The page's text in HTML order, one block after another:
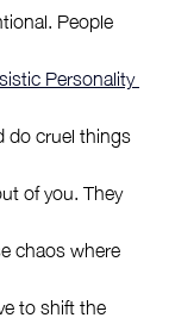
People
Personality
do cruel things
of you. They
chaos where
to shift the